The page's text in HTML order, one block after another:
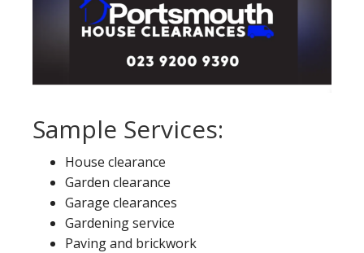
Sample Services:
House clearance
Garden clearance
Garage clearances
Gardening service
Paving and brickwork